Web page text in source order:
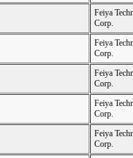
Feiya
Corp.
Feiya
Corp.
Feiya
Corp.
Feiya
Corp.
Feiya
Corp.